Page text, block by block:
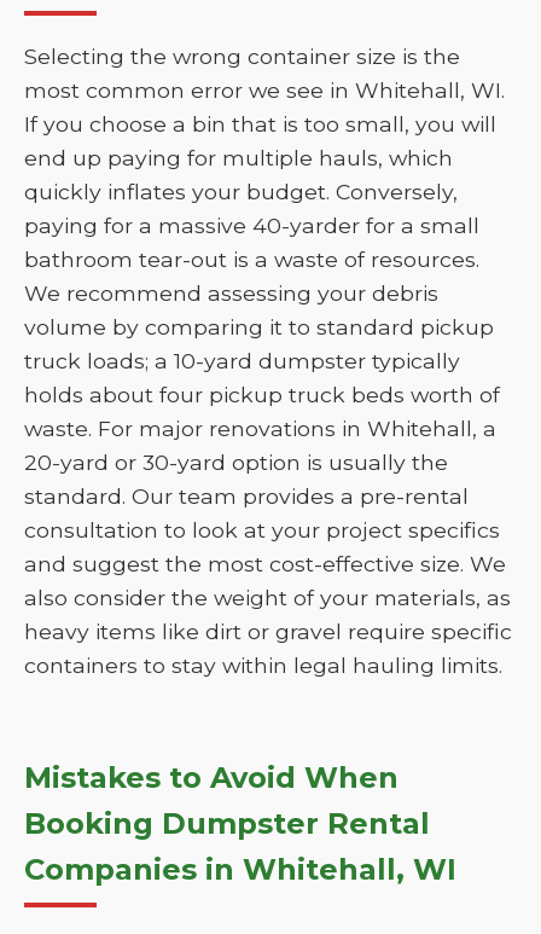
Selecting the wrong container size is the
most common error we see in Whitehall, WI.
If you choose a bin that is too small, you will
end up paying for multiple hauls, which
quickly inflates your budget. Conversely,
paying for a massive 40-yarder for a small
bathroom tear-out is a waste of resources.
We recommend assessing your debris
volume by comparing it to standard pickup
truck loads; a 10-yard dumpster typically
holds about four pickup truck beds worth of
waste. For major renovations in Whitehall, a
20-yard or 30-yard option is usually the
standard. Our team provides a pre-rental
consultation to look at your project specifics
and suggest the most cost-effective size. We
also consider the weight of your materials, as
heavy items like dirt or gravel require specific
containers to stay within legal hauling limits.
Mistakes to Avoid When
Booking Dumpster Rental
Companies in Whitehall, WI